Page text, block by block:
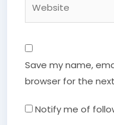
Save my name,
browser for the
Notify me of